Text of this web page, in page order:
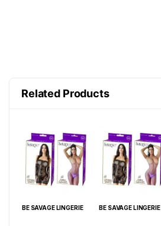
Related Products
BE SAVAGE LINGERIE BE SAVAGE LINGERIE